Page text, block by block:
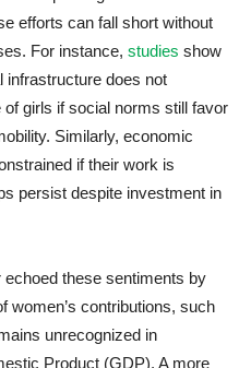
efforts can fall short without
For instance, studies show
infrastructure does not
girls if social norms still favor
Similarly, economic
if their work is
persist despite investment in
these sentiments by
women’s contributions, such
unrecognized in
Product (GDP). A more